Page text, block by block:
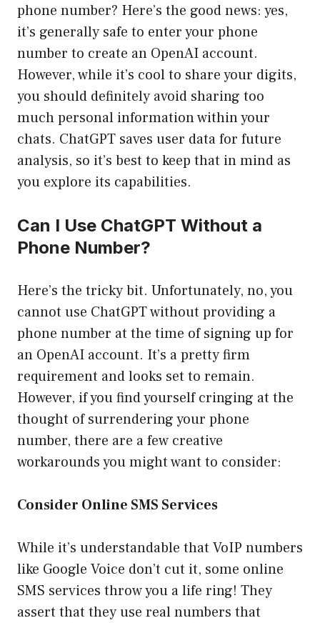
phone number? Here’s the good news: yes,
it’s generally safe to enter your phone
number to create an OpenAI account.
However, while it’s cool to share your digits,
you should definitely avoid sharing too
much personal information within your
chats. ChatGPT saves user data for future
analysis, so it’s best to keep that in mind as
you explore its capabilities.
Can I Use ChatGPT Without a
Phone Number?
Here’s the tricky bit. Unfortunately, no, you
cannot use ChatGPT without providing a
phone number at the time of signing up for
an OpenAI account. It’s a pretty firm
requirement and looks set to remain.
However, if you find yourself cringing at the
thought of surrendering your phone
number, there are a few creative
workarounds you might want to consider:
Consider Online SMS Services
While it’s understandable that VoIP numbers
like Google Voice don’t cut it, some online
SMS services throw you a life ring! They
assert that they use real numbers that